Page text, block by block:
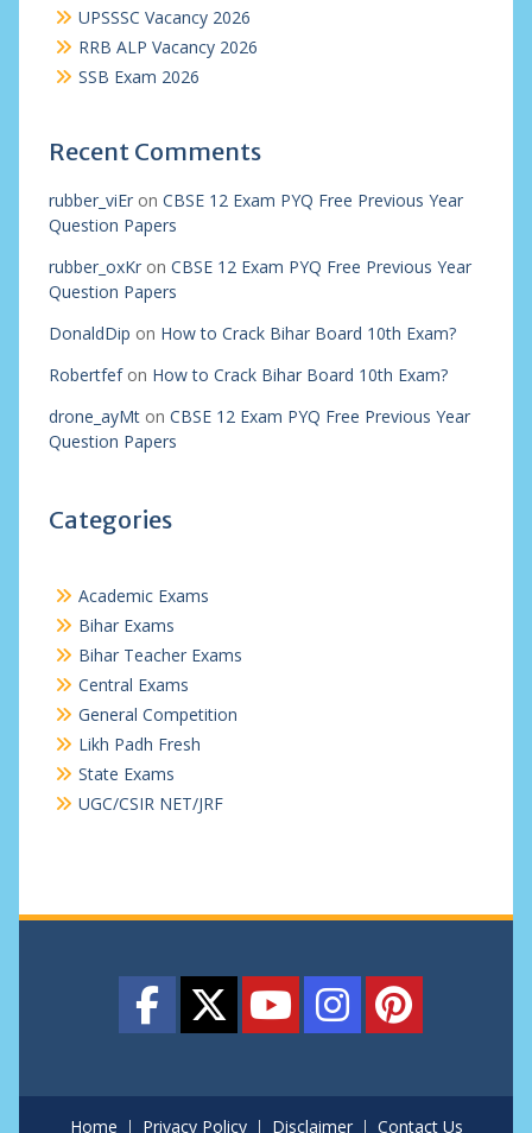
UPSSSC Vacancy 2026
RRB ALP Vacancy 2026
SSB Exam 2026
Recent Comments
rubber_viEron CBSE 12 Exam PYQ Free Previous Year
Question Papers
rubber_oxKron CBSE 12 Exam PYQ Free Previous Year
Question Papers
DonaldDip on How to Crack Bihar Board 10th Exam?
Robertfefon How to Crack Bihar Board 10th Exam?
drone_ayMton CBSE 12 Exam PYQ Free Previous Year
Question Papers
Categories
Academic Exams
Bihar Exams
Bihar Teacher Exams
Central Exams
General Competition
Likh Padh Fresh
State Exams
UGC/CSIR NET/JRF
Home Privacy Policy Disclaimer Contact Us